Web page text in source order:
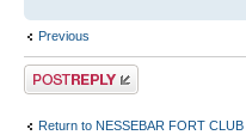
Previous
Post a reply
Return to NESSEBAR FORT